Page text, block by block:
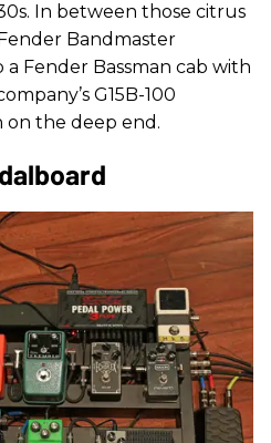
In between those citrus
Bandmaster
Fender Bassman cab with
G15B-100
on the deep end.